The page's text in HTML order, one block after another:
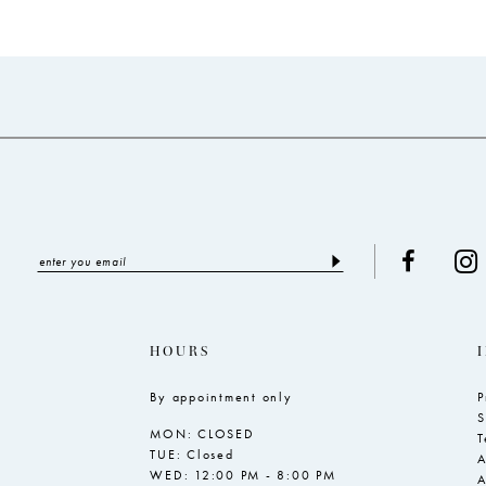
HOURS
By appointment only
MON: CLOSED
TUE: Closed
WED: 12:00 PM - 8:00 PM